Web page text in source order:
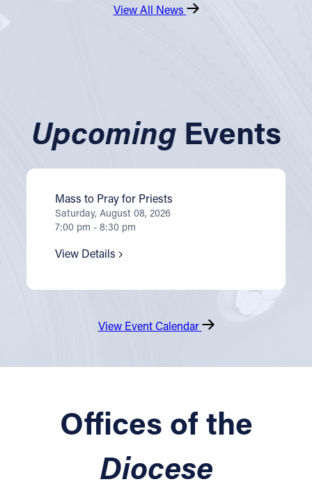
View All News
UpcomingEvents
Mass to Pray for Priests
Saturday, August 08, 2026
7:00 pm - 8:30 pm
View Details
View Event Calendar
Offices of the
Diocese